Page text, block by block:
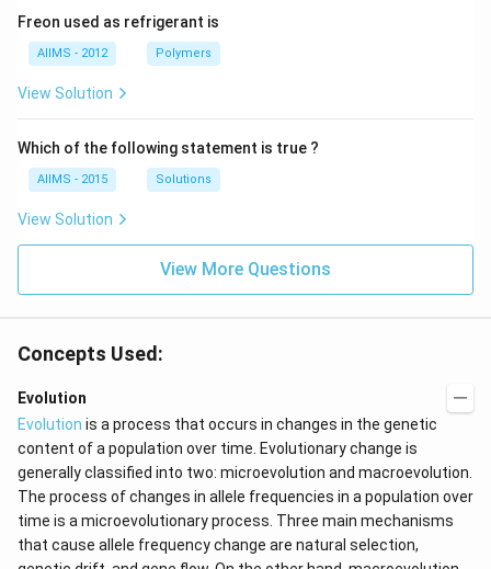
Freon used as refrigerant is
AIIMS - 2012 Polymers
View Solution
Which of the following statement is true ?
AIIMS - 2015 Solutions
View Solution
View More Questions
Concepts Used:
Evolution
Evolution is a process that occurs in changes in the genetic
content of a population over time. Evolutionary change is
generally classified into two: microevolution and macroevolution.
The process of changes in allele frequencies in a population over
time is a microevolutionary process. Three main mechanisms
that cause allele frequency change are natural selection,